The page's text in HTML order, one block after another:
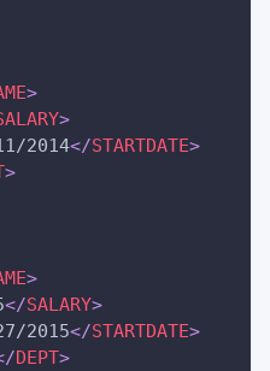
>
>
2014</STARTDATE>
>
>
</SALARY>
2015</STARTDATE>
DEPT>